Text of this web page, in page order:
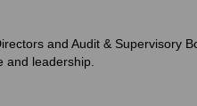
and Audit &
and leadership.